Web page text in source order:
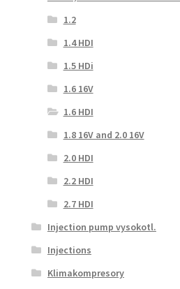
1.2
1.4 HDI
1.5 HDi
1.6 16V
1.6 HDI
1.8 16V and 2.0 16V
2.0 HDI
2.2 HDI
2.7 HDI
Injection pump vysokotl.
Injections
Klimakompresory